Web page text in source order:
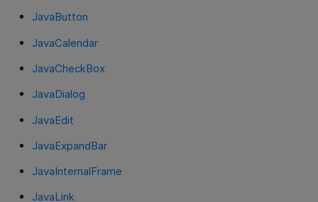
JavaButton
JavaCalendar
JavaCheckBox
JavaDialog
JavaEdit
JavaExpandBar
JavaInternalFrame
JavaLink